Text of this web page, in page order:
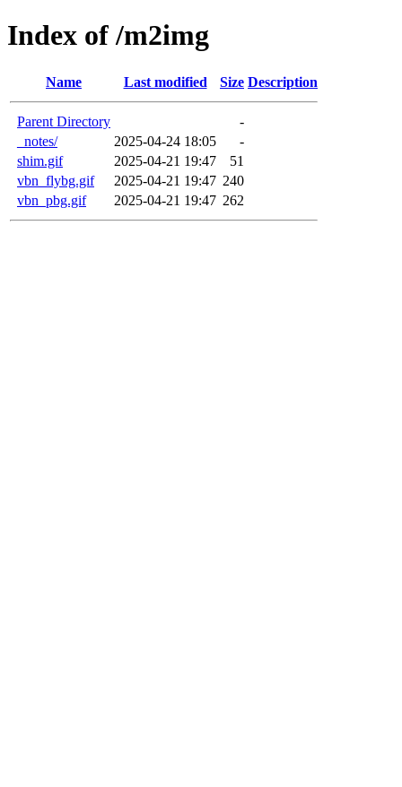
Index of /m2img
Name Last modified Size Description
Parent Directory
-
_notes/
2025-04-24 18:05
-
shim.gif
2025-04-21 19:47
51
vbn_flybg.gif
2025-04-21 19:47 240
vbn_pbg.gif
2025-04-21 19:47 262